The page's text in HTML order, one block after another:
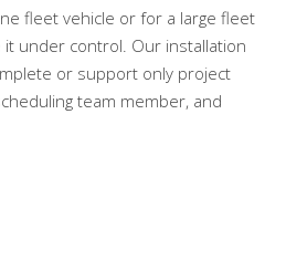
fleet vehicle or for a large fleet
it under control. Our installation
or support only project
team member, and